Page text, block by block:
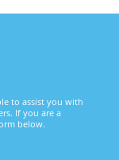
to assist you with
If you are a
below.